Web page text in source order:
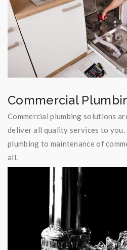
Commercial
Commercial plumbing solutions
deliver all quality services to
plumbing to maintenance of
all.